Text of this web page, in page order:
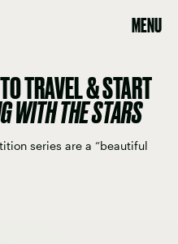
MENU
TRAVEL & START
WITH THE STARS
series are a “beautiful